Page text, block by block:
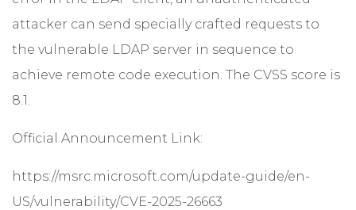
attacker can send specially crafted requests to
the vulnerable LDAP server in sequence to
achieve remote code execution. The CVSS score is
8.1.
Official Announcement Link:
https://msrc.microsoft.com/update-guide/en-
US/vulnerability/CVE-2025-26663